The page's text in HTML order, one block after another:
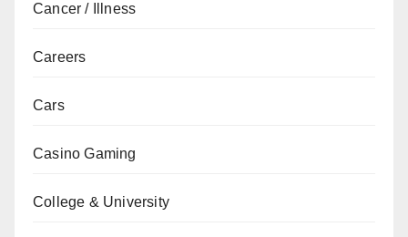
Cancer / Illness
Careers
Cars
Casino Gaming
College & University